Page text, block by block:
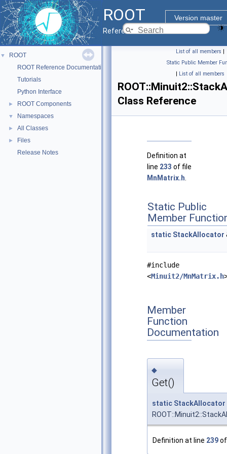
ROOT
Version master
Reference Guide
▼
ROOT
ROOT Reference Documentation
Tutorials
Python Interface
► ROOT Components
▼ Namespaces
► All Classes
►
Files
Release Notes
List of all members |
Static Public Member
| List of all members
Class Reference
Definition at
line 233 of file
MnMatrix.h
Static Public
Member
static StackAllocator
#include
<Minuit2/MnMatrix.h
Member
Function
Documentation
◆
Get()
static StackAllocator
Definition at line 239